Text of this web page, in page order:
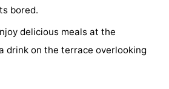
bored.
delicious meals at the
drink on the terrace overlooking